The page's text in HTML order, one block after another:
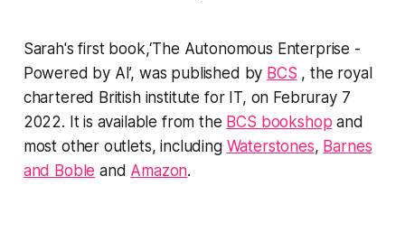
Sarah's first book,‘The Autonomous Enterprise -
Powered by AI’, was published by BCS , the royal
chartered British institute for IT, on Februray 7
2022. It is available from the BCS bookshop and
most other outlets, including Waterstones, Barnes
and Boble and Amazon.